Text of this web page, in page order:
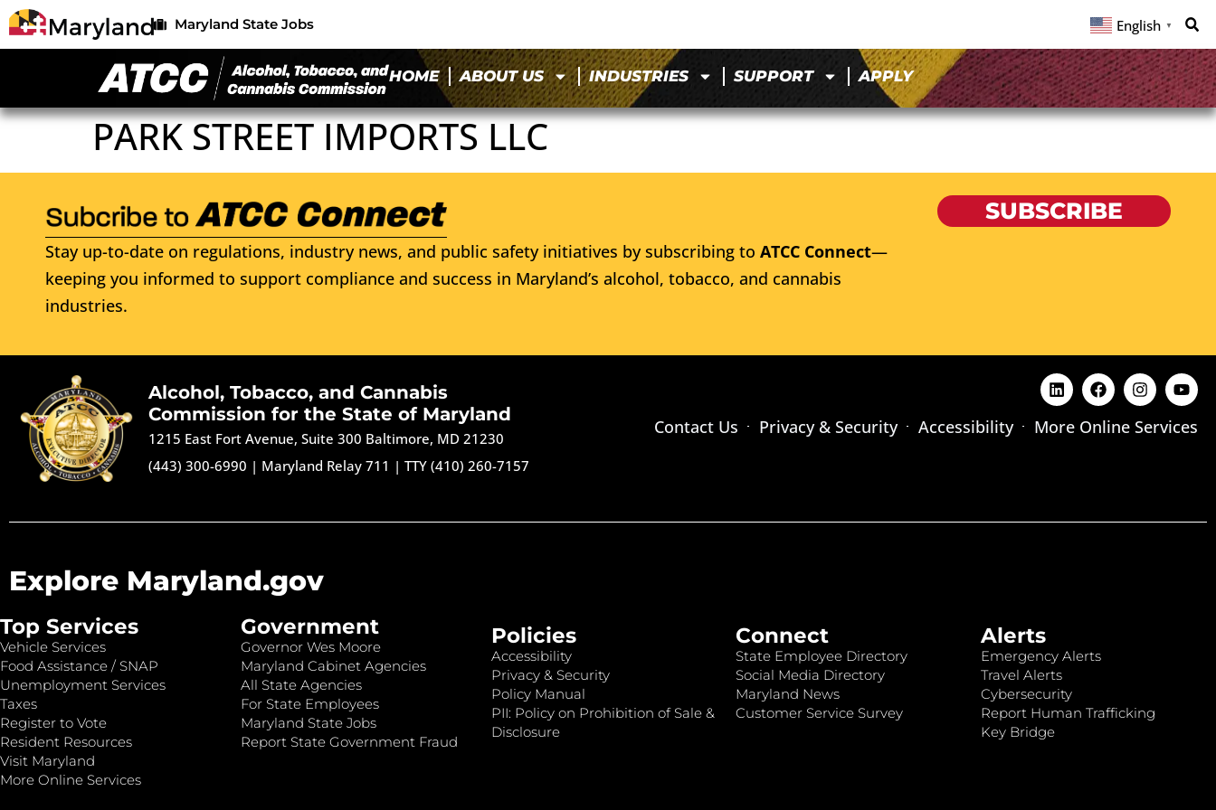
Maryland State Jobs English ▼
HOME ABOUT US INDUSTRIES SUPPORT APPLY
PARK STREET IMPORTS LLC
Stay up-to-date on regulations, industry news, and public safety initiatives by subscribing to ATCC Connect—
keeping you informed to support compliance and success in Maryland’s alcohol, tobacco, and cannabis
industries.
SUBSCRIBE
Alcohol, Tobacco, and Cannabis
Commission for the State of Maryland
1215 East Fort Avenue, Suite 300 Baltimore, MD 21230
(443) 300-6990 | Maryland Relay 711 |TTY (410) 260-7157
Contact Us Privacy & Security Accessibility More Online Services
Explore Maryland.gov
Top Services
Vehicle Services
Food Assistance / SNAP
Unemployment Services
Taxes
Register to Vote
Resident Resources
Visit Maryland
More Online Services
Government
Governor Wes Moore
Maryland Cabinet Agencies
All State Agencies
For State Employees
Maryland State Jobs
Report State Government Fraud
Policies
Accessibility
Privacy & Security
Policy Manual
PII: Policy on Prohibition of Sale &
Disclosure
Connect
State Employee Directory
Social Media Directory
Maryland News
Customer Service Survey
Alerts
Emergency Alerts
Travel Alerts
Cybersecurity
Report Human Trafficking
Key Bridge